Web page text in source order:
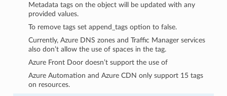
Metadata tags on the object will be updated with any
provided values.
To remove tags set append_tags option to false.
Currently, Azure DNS zones and Traffic Manager services
also don’t allow the use of spaces in the tag.
Azure Front Door doesn’t support the use of
Azure Automation and Azure CDN only support 15 tags
on resources.